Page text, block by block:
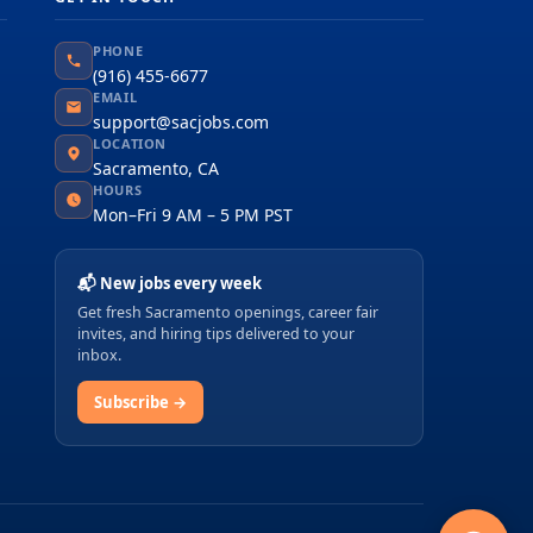
PHONE
(916) 455-6677
EMAIL
support@sacjobs.com
LOCATION
Sacramento, CA
HOURS
Mon–Fri 9 AM – 5 PM PST
📬 New jobs every week
Get fresh Sacramento openings, career fair
invites, and hiring tips delivered to your
inbox.
Subscribe →